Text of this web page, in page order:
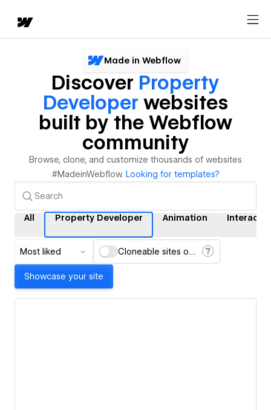
Made in Webflow
Discover Property
Developer websites
built by the Webflow
community
Browse, clone, and customize thousands of websites
#MadeinWebflow. Looking for templates?
All Property Developer Animation
Most liked Cloneable sites only
Showcase your site